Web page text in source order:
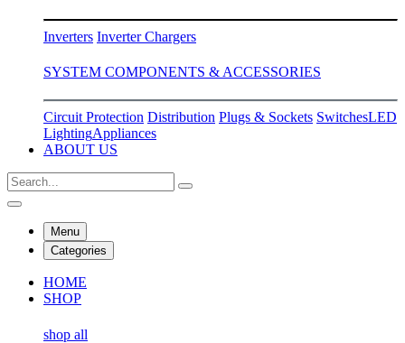
Inverters Inverter Chargers
SYSTEM COMPONENTS & ACCESSORIES
Circuit Protection Distribution Plugs & Sockets SwitchesLED
LightingAppliances
ABOUT US
Menu
Categories
HOME
SHOP
shop all